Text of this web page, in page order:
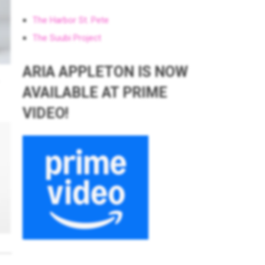
The Harbor St. Pete
The Suubi Project
ARIA APPLETON IS NOW
AVAILABLE AT PRIME
VIDEO!